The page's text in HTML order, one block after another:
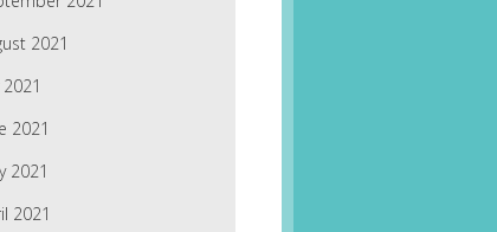
2021
2021
2021
2021
2021